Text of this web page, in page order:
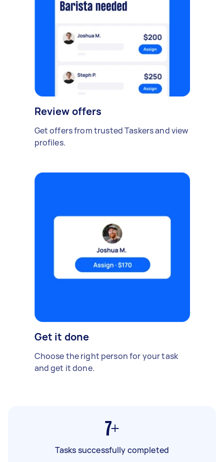
Review offers
Get offers from trusted Taskers and view
profiles.
Get it done
Choose the right person for your task
and get it done.
7+
Tasks successfully completed